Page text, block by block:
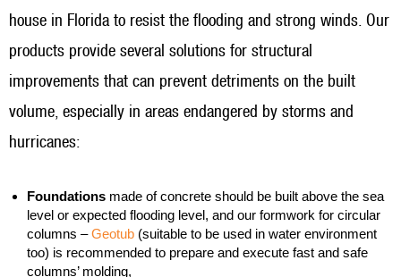
house in Florida to resist the flooding and strong winds. Our
products provide several solutions for structural
improvements that can prevent detriments on the built
volume, especially in areas endangered by storms and
hurricanes:
Foundations made of concrete should be built above the sea
level or expected flooding level, and our formwork for circular
columns –Geotub (suitable to be used in water environment
too) is recommended to prepare and execute fast and safe
columns’ molding,